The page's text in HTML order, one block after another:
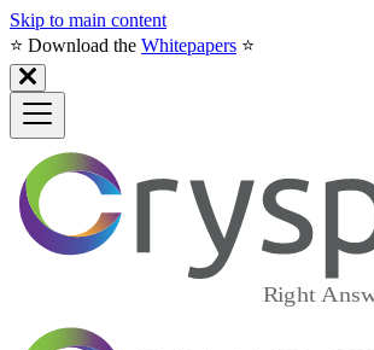
Skip to main content
⭐️ Download the Whitepapers ⭐️